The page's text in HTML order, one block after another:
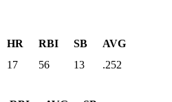
HR RBI SB AVG
17 56 13 .252